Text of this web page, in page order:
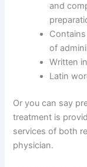
and
of
Written
Latin
Or you can say
treatment is
services of both
physician.